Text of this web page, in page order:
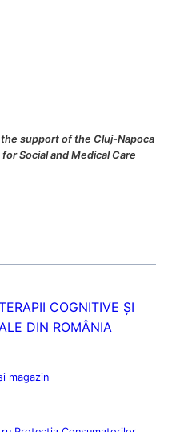
support of the Cluj-Napoca
Social and Medical Care
COGNITIVE ȘI
DIN ROMÂNIA
magazin